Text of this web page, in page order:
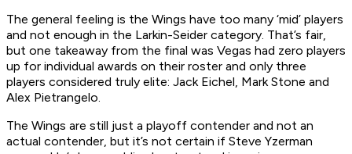
The general feeling is the Wings have too many ‘mid’ players
and not enough in the Larkin-Seider category. That’s fair,
but one takeaway from the final was Vegas had zero players
up for individual awards on their roster and only three
players considered truly elite: Jack Eichel, Mark Stone and
Alex Pietrangelo.
The Wings are still just a playoff contender and not an
actual contender, but it’s not certain if Steve Yzerman